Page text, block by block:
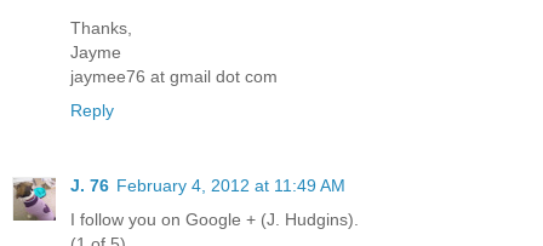
Thanks,
Jayme
jaymee76 at gmail dot com
Reply
J. 76 February 4, 2012 at 11:49 AM
I follow you on Google + (J. Hudgins).